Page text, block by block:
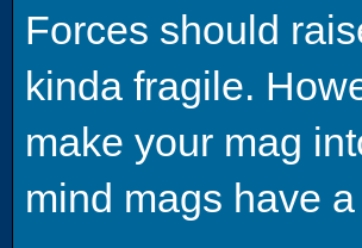
Forces should
kinda fragile.
make your mag
mind mags have